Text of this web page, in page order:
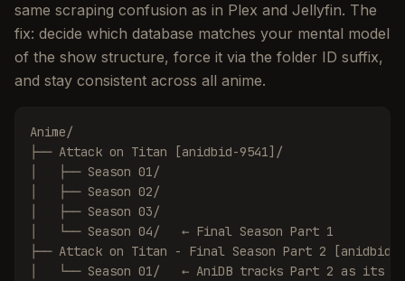
same scraping confusion as in Plex and Jellyfin. The
fix: decide which database matches your mental model
of the show structure, force it via the folder ID suffix,
and stay consistent across all anime.
Anime/
├── Attack on Titan [anidbid-9541]/
│   ├── Season 01/
│   ├── Season 02/
│   ├── Season 03/
│   └── Season 04/   ← Final Season Part 1
├── Attack on Titan - Final Season Part 2 [anidbid-
│   └── Season 01/   ← AniDB tracks Part 2 as its